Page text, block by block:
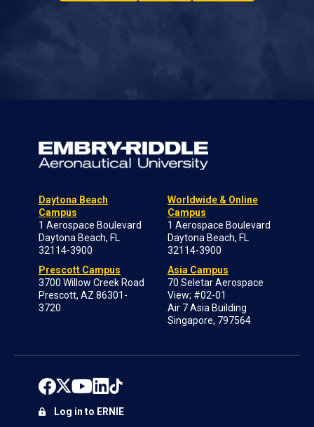
Daytona Beach
Campus
1 Aerospace Boulevard
Daytona Beach, FL
32114-3900
Prescott Campus
3700 Willow Creek Road
Prescott, AZ 86301-
3720
Worldwide & Online
Campus
1 Aerospace Boulevard
Daytona Beach, FL
32114-3900
Asia Campus
70 Seletar Aerospace
View; #02-01
Air 7 Asia Building
Singapore, 797564
Log in to ERNIE